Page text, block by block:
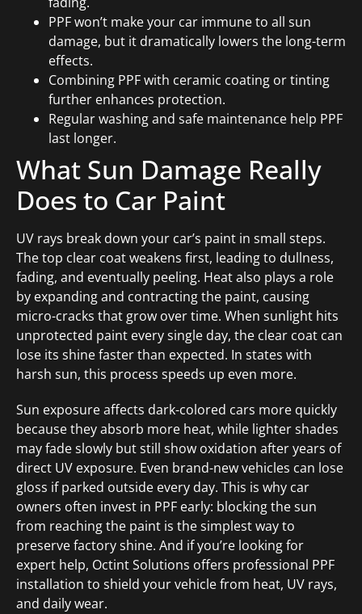
PPF won’t make your car immune to all sun
damage, but it dramatically lowers the long-term
effects.
Combining PPF with ceramic coating or tinting
further enhances protection.
Regular washing and safe maintenance help PPF
last longer.
What Sun Damage Really
Does to Car Paint
UV rays break down your car’s paint in small steps.
The top clear coat weakens first, leading to dullness,
fading, and eventually peeling. Heat also plays a role
by expanding and contracting the paint, causing
micro-cracks that grow over time. When sunlight hits
unprotected paint every single day, the clear coat can
lose its shine faster than expected. In states with
harsh sun, this process speeds up even more.
Sun exposure affects dark-colored cars more quickly
because they absorb more heat, while lighter shades
may fade slowly but still show oxidation after years of
direct UV exposure. Even brand-new vehicles can lose
gloss if parked outside every day. This is why car
owners often invest in PPF early: blocking the sun
from reaching the paint is the simplest way to
preserve factory shine. And if you’re looking for
expert help, Octint Solutions offers professional PPF
installation to shield your vehicle from heat, UV rays,
and daily wear.